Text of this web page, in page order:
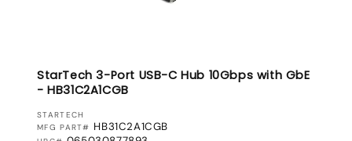
StarTech 3-Port USB-C Hub 10Gbps with GbE
- HB31C2A1CGB
VENDOR:
STARTECH
MFG PART# HB31C2A1CGB